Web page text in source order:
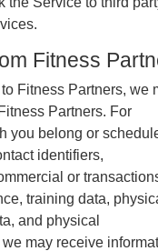
Fitness
Fitness Partners, we
Partners. For
you belong or
identifiers,
or
training data,
and physical
may receive